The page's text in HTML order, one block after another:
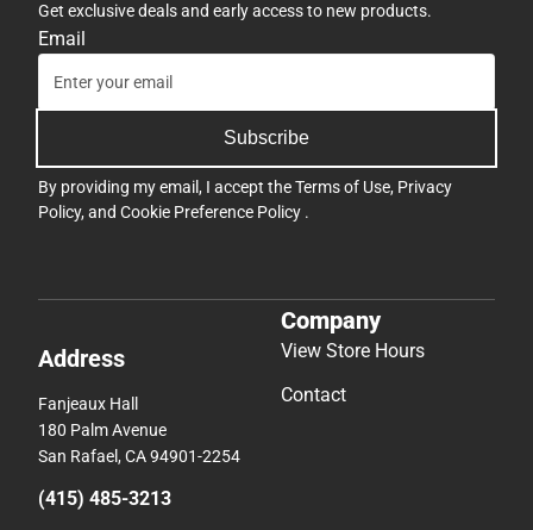
Get exclusive deals and early access to new products.
Email
Subscribe
By providing my email, I accept theTerms of Use, Privacy
Policy, and Cookie Preference Policy .
Address
Fanjeaux Hall
180 Palm Avenue
San Rafael, CA 94901-2254
(415) 485-3213
Company
View Store Hours
Contact